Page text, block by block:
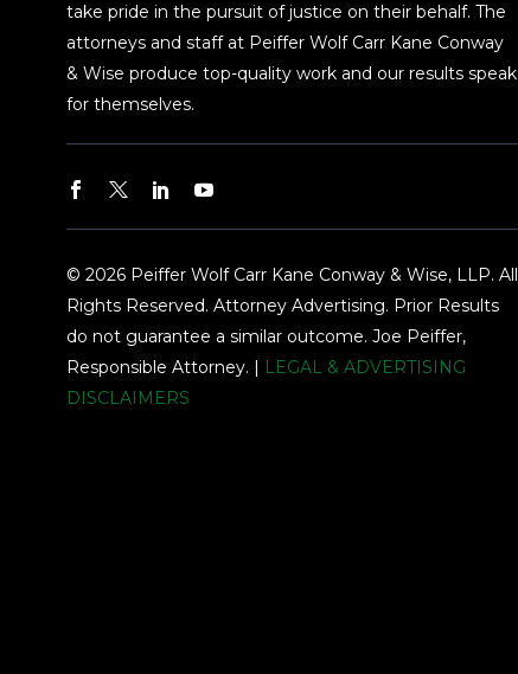
take pride in the pursuit of justice on their behalf. The
attorneys and staff at Peiffer Wolf Carr Kane Conway
& Wise produce top-quality work and our results speak
for themselves.
© 2026 Peiffer Wolf Carr Kane Conway & Wise, LLP. All
Rights Reserved. Attorney Advertising. Prior Results
do not guarantee a similar outcome. Joe Peiffer,
Responsible Attorney. |
LEGAL & ADVERTISING
DISCLAIMERS